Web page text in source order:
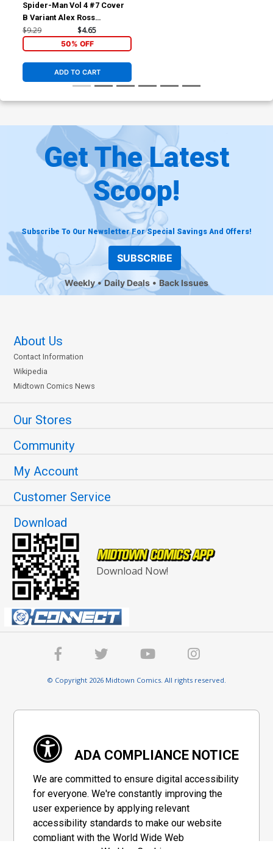
Spider-Man Vol 4 #7 Cover
B Variant Alex Ross
Timeless Doctor Octopus
Virgin Cover
$9.29 $4.65
50% OFF
ADD TO CART
Get The Latest
Scoop!
Subscribe To Our Newsletter For Special Savings And Offers!
SUBSCRIBE
Weekly Daily Deals Back Issues
About Us
Contact Information
Wikipedia
Midtown Comics News
Our Stores
Community
My Account
Customer Service
Download
Download Now!
© Copyright 2026 Midtown Comics. All rights reserved.
ADA COMPLIANCE NOTICE
We are committed to ensure digital accessibility
for everyone. We're constantly improving the
user experience by applying relevant
accessibility standards to make our website
compliant with the World Wide Web